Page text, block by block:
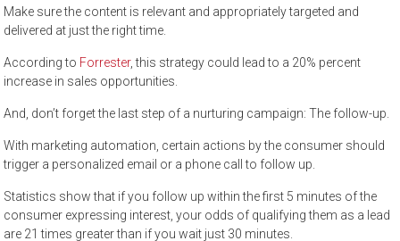
Make sure the content is relevant and appropriately targeted and
delivered at just the right time.
According to Forrester, this strategy could lead to a 20% percent
increase in sales opportunities.
And, don’t forget the last step of a nurturing campaign: The follow-up.
With marketing automation, certain actions by the consumer should
trigger a personalized email or a phone call to follow up.
Statistics show that if you follow up within the first 5 minutes of the
consumer expressing interest, your odds of qualifying them as a lead
are 21 times greater than if you wait just 30 minutes.